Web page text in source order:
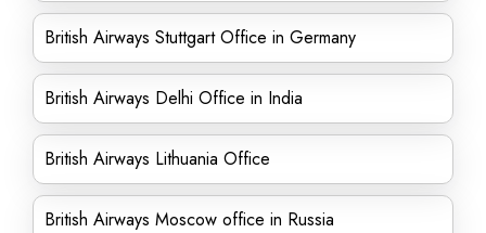
British Airways Stuttgart Office in Germany
British Airways Delhi Office in India
British Airways Lithuania Office
British Airways Moscow office in Russia